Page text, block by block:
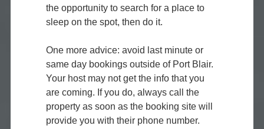
the opportunity to search for a place to
sleep on the spot, then do it.
One more advice: avoid last minute or
same day bookings outside of Port Blair.
Your host may not get the info that you
are coming. If you do, always call the
property as soon as the booking site will
provide you with their phone number.